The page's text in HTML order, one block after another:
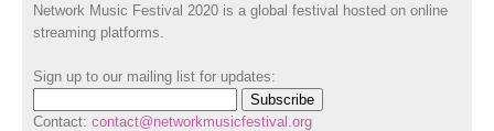
Network Music Festival 2020 is a global festival hosted on online
streaming platforms.
Sign up to our mailing list for updates:
Contact: contact@networkmusicfestival.org